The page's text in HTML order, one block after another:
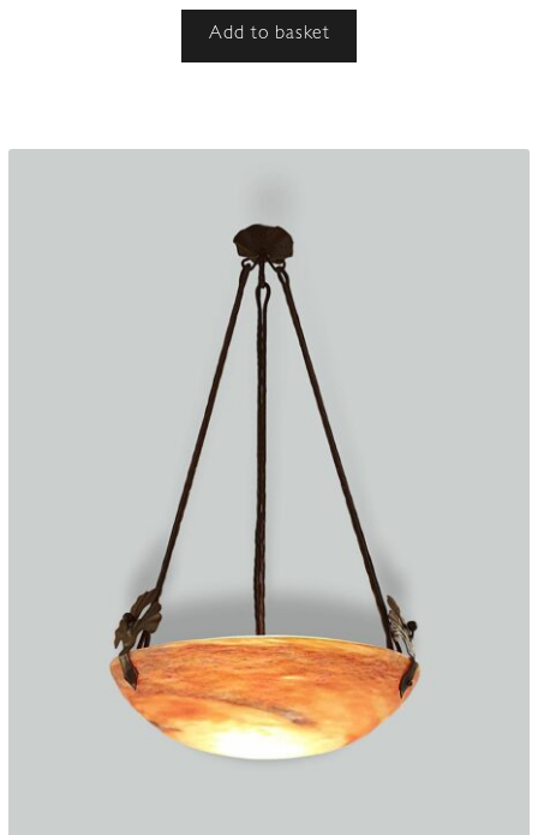
Add to basket